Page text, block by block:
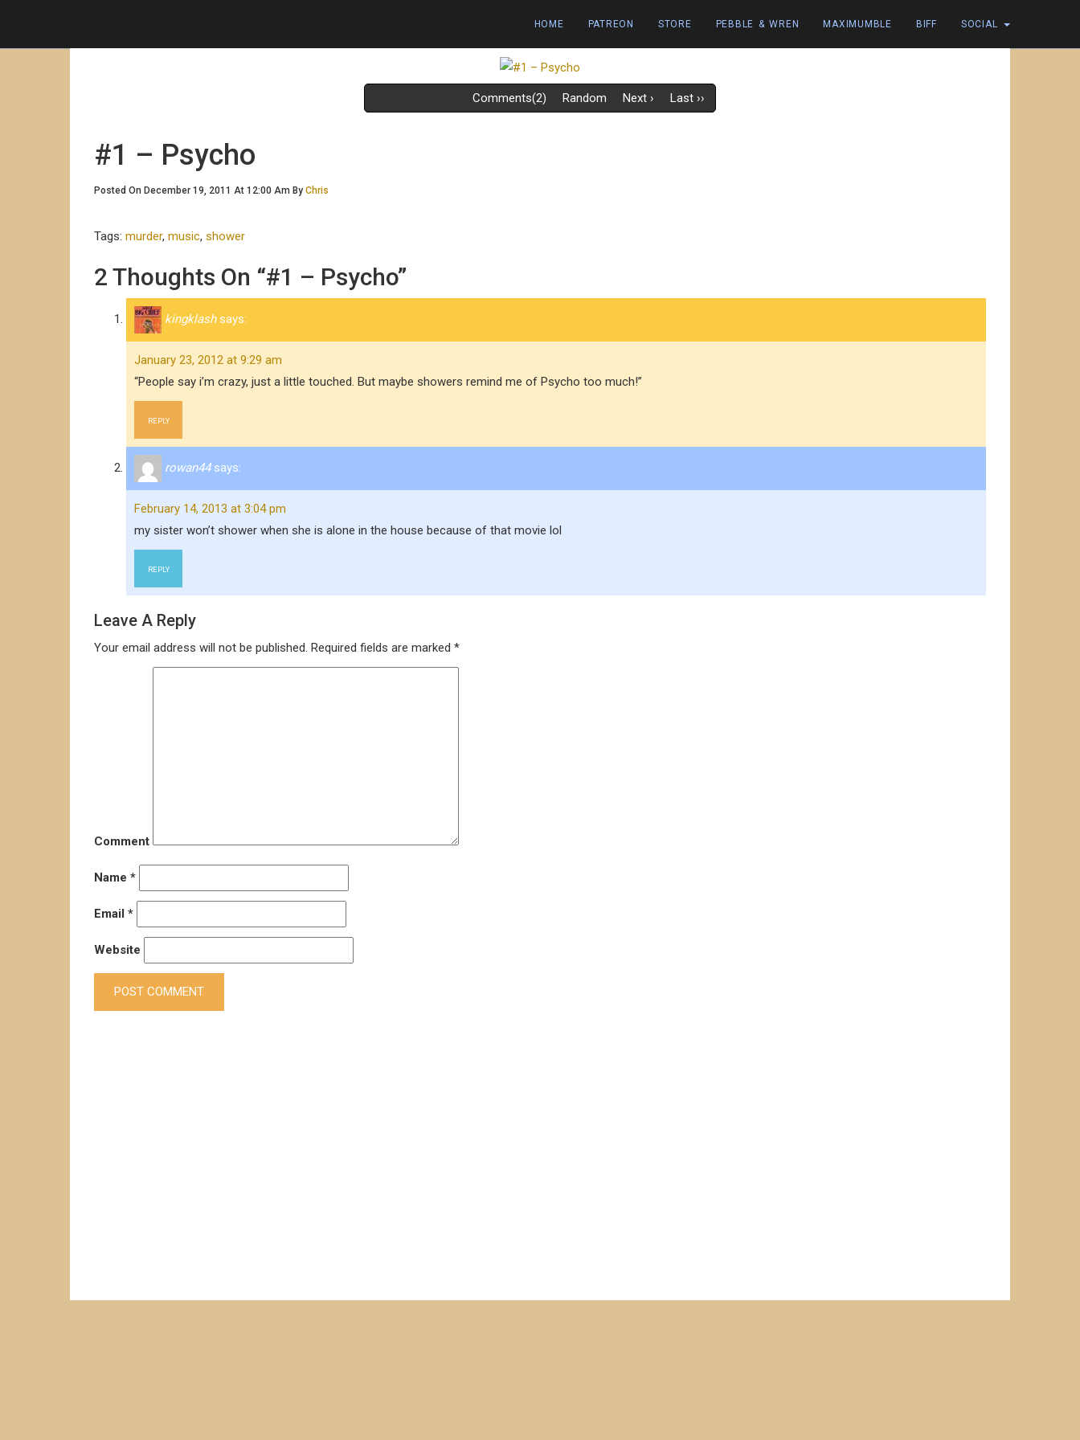
HOME PATREON STORE PEBBLE & WREN MAXIMUMBLE BIFF SOCIAL
Comments(2) Random Next › Last ››
#1 – Psycho
Posted On December 19, 2011 At 12:00 Am By Chris
Tags: murder, music, shower
2 Thoughts On “#1 – Psycho”
kingklash says:
January 23, 2012 at 9:29 am
“People say i’m crazy, just a little touched. But maybe showers remind me of Psycho too much!”
REPLY
rowan44 says:
February 14, 2013 at 3:04 pm
my sister won’t shower when she is alone in the house because of that movie lol
REPLY
Leave A Reply
Your email address will not be published. Required fields are marked *
Comment
Name *
Email *
Website